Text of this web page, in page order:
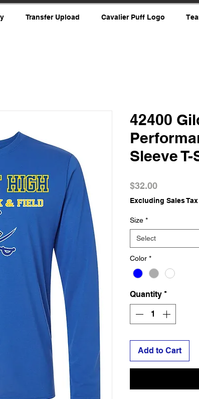
Transfer Upload Cavalier Puff Logo
42400
Sleeve
$32.00Price
Excluding Sales Tax
Size *
Select
Color *
Quantity *
Add to Cart